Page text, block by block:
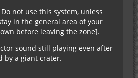
not use this system, unless
in the general area of your
before leaving the zone].
sound still playing even after
by a giant crater.